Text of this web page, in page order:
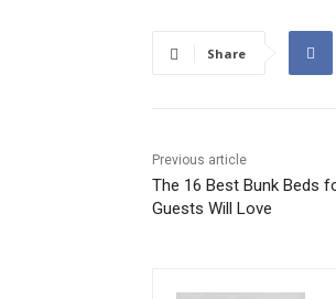
Share
Previous article
The 16 Best Bunk Beds
Guests Will Love